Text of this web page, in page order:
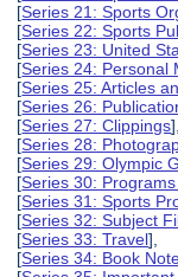
[Series 21: Sports
[Series 22: Sports
[Series 23: United
[Series 24: Personal
[Series 25: Articles
[Series 26:
[Series 27: Clippings],
[Series 28:
[Series 29: Olympic
[Series 30:
[Series 31: Sports
[Series 32: Subject
[Series 33: Travel],
[Series 34: Book